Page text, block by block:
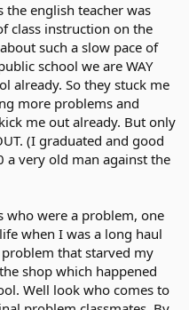
english teacher was
class instruction on the
such a slow pace of
school we are WAY
already. So they stuck me
more problems and
me out already. But only
(I graduated and good
a very old man against the
who were a problem, one
when I was a long haul
that starved my
shop which happened
Well look who comes to